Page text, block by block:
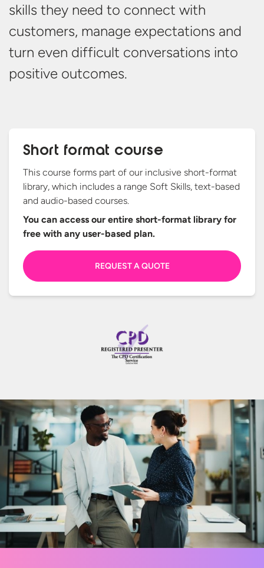
skills they need to connect with
customers, manage expectations and
turn even difficult conversations into
positive outcomes.
Short format course
This course forms part of our inclusive short-format
library, which includes a range Soft Skills, text-based
and audio-based courses.
You can access our entire short-format library for
free with any user-based plan.
REQUEST A QUOTE